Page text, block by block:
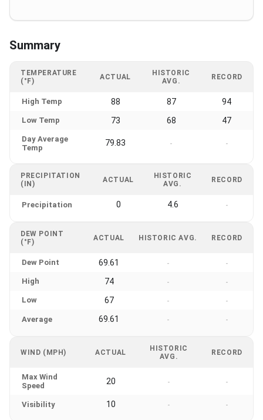
Summary
TEMPERATURE
(°F)
ACTUAL
HISTORIC
AVG.
RECORD
High Temp 88 87 94
Low Temp 73 68 47
Day Average
Temp
79.83 - -
PRECIPITATION
(IN)
ACTUAL
HISTORIC
AVG.
RECORD
Precipitation 0 4.6 -
DEW POINT
(°F)
ACTUAL HISTORIC AVG. RECORD
Dew Point 69.61 - -
High 74 - -
Low 67 - -
Average 69.61 - -
WIND (MPH) ACTUAL
HISTORIC
AVG.
RECORD
Max Wind
Speed
20 - -
Visibility 10 - -